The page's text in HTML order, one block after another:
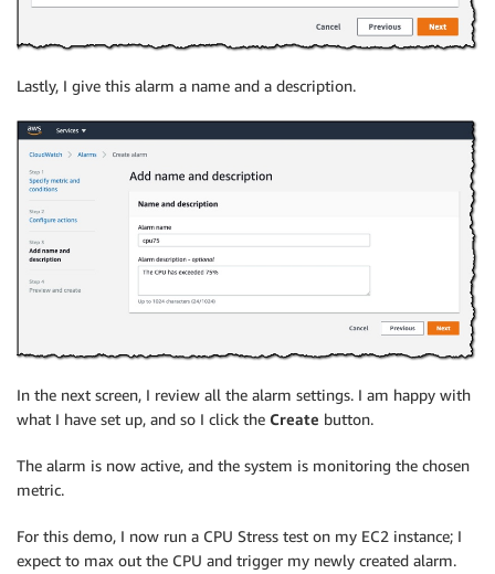
Lastly, I give this alarm a name and a description.
In the next screen, I review all the alarm settings. I am happy with
what I have set up, and so I click the Create button.
The alarm is now active, and the system is monitoring the chosen
metric.
For this demo, I now run a CPU Stress test on my EC2 instance; I
expect to max out the CPU and trigger my newly created alarm.